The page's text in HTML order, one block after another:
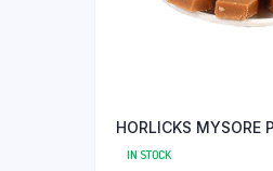
HORLICKS MYSORE
IN STOCK